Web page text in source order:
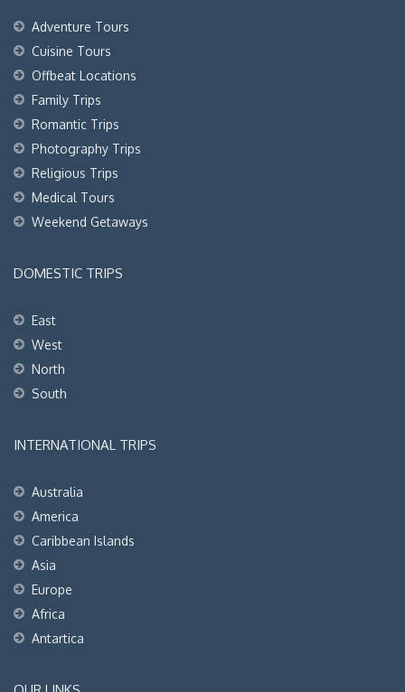
Adventure Tours
Cuisine Tours
Offbeat Locations
Family Trips
Romantic Trips
Photography Trips
Religious Trips
Medical Tours
Weekend Getaways
DOMESTIC TRIPS
East
West
North
South
INTERNATIONAL TRIPS
Australia
America
Caribbean Islands
Asia
Europe
Africa
Antartica